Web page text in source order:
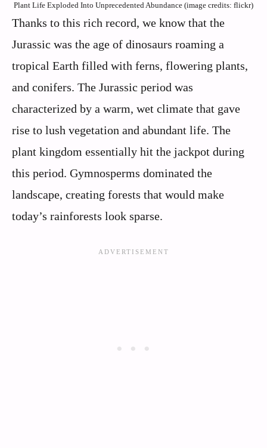
Plant Life Exploded Into Unprecedented Abundance (image credits: flickr)
Thanks to this rich record, we know that the
Jurassic was the age of dinosaurs roaming a
tropical Earth filled with ferns, flowering plants,
and conifers. The Jurassic period was
characterized by a warm, wet climate that gave
rise to lush vegetation and abundant life. The
plant kingdom essentially hit the jackpot during
this period. Gymnosperms dominated the
landscape, creating forests that would make
today’s rainforests look sparse.